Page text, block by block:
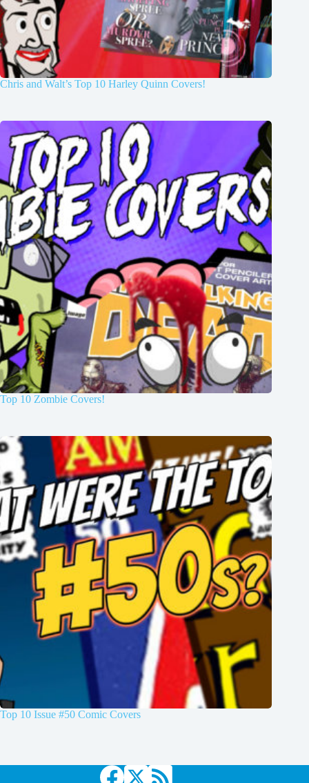
Chris and Walt’s Top 10 Harley Quinn Covers!
Top 10 Zombie Covers!
Top 10 Issue #50 Comic Covers